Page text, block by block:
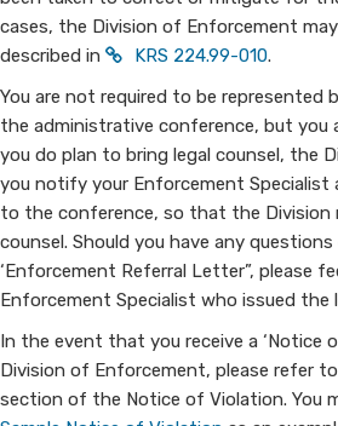
cases, the Division of Enforcement
described in
KRS 224.99-010.
You are not required to be represented
the administrative conference, but you
you do plan to bring legal counsel, the
you notify your Enforcement Specialist
to the conference, so that the Division
counsel. Should you have any
‘Enforcement Referral Letter”, please
Enforcement Specialist who issued the
In the event that you receive a ‘Notice
Division of Enforcement, please refer
section of the Notice of Violation. You